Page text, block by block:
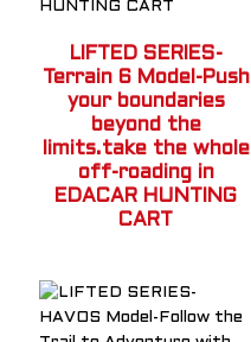
LIFTED SERIES-
Terrain 6 Model-Push
your boundaries
beyond the
limits.take the whole
off-roading in
EDACAR HUNTING
CART